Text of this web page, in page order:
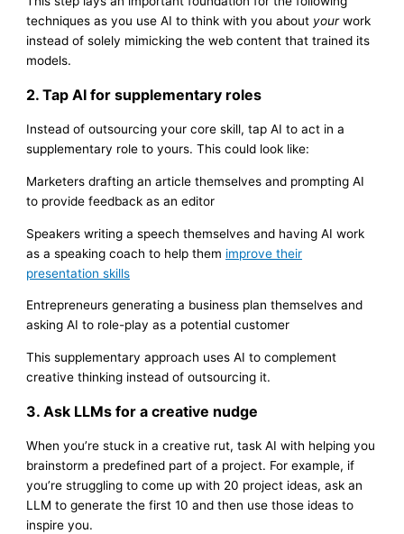
techniques as you use AI to think with you about yourwork
instead of solely mimicking the web content that trained its
models.
2. Tap AI for supplementary roles
Instead of outsourcing your core skill, tap AI to act in a
supplementary role to yours. This could look like:
Marketers drafting an article themselves and prompting AI
to provide feedback as an editor
Speakers writing a speech themselves and having AI work
as a speaking coach to help them improve their
presentation skills
Entrepreneurs generating a business plan themselves and
asking AI to role-play as a potential customer
This supplementary approach uses AI to complement
creative thinking instead of outsourcing it.
3. Ask LLMs for a creative nudge
When you’re stuck in a creative rut, task AI with helping you
brainstorm a predefined part of a project. For example, if
you’re struggling to come up with 20 project ideas, ask an
LLM to generate the first 10 and then use those ideas to
inspire you.